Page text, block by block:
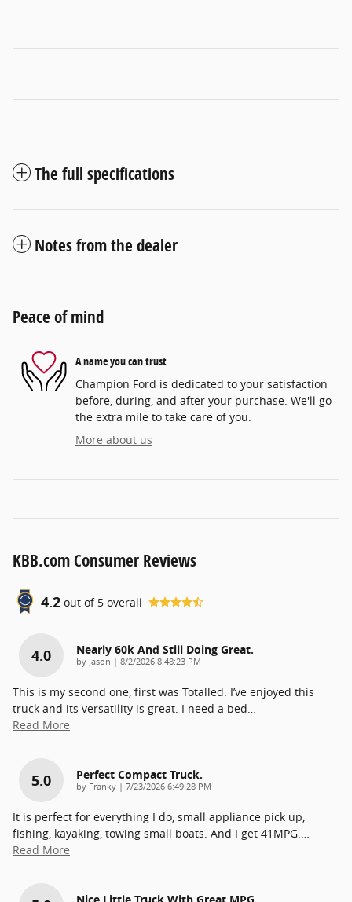
The full specifications
Notes from the dealer
Peace of mind
A name you can trust
Champion Ford is dedicated to your satisfaction
before, during, and after your purchase. We'll go
the extra mile to take care of you.
More about us
KBB.com Consumer Reviews
4.2 out of 5 overall
4.0 Nearly 60k And Still Doing Great.
by Jason | on
8/2/2026 8:48:23 PM
This is my second one, first was Totalled. I’ve enjoyed this
truck and its versatility is great. I need a bed…
Read More
5.0 Perfect Compact Truck.
by Franky | on
7/23/2026 6:49:28 PM
It is perfect for everything I do, small appliance pick up,
fishing, kayaking, towing small boats. And I get 41MPG.…
Read More